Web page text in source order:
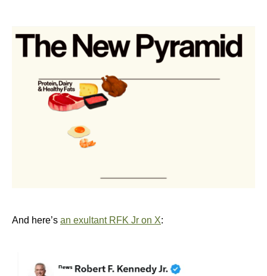
And here’s an exultant RFK Jr on X: